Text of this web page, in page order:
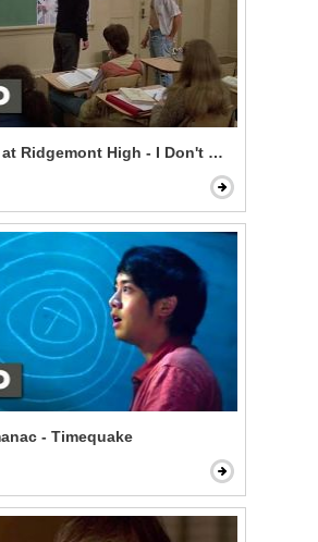
Ridgemont High - I Don't Know
- Timequake